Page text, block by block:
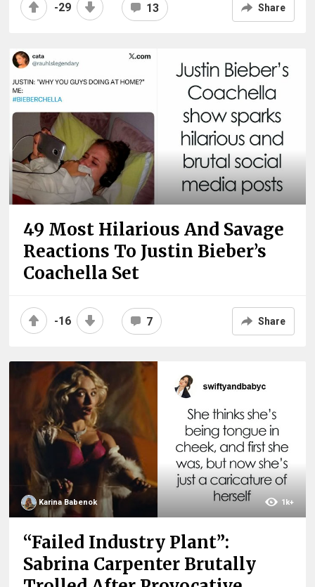
-29 13 Share
49 Most Hilarious And Savage
Reactions To Justin Bieber’s
Coachella Set
-16 7 Share
Karina Babenok 1k+
“Failed Industry Plant”:
Sabrina Carpenter Brutally